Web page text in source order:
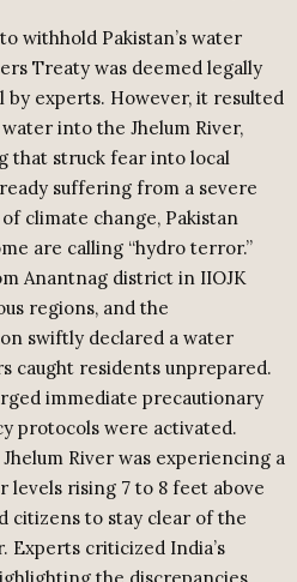
withhold Pakistan’s water
Treaty was deemed legally
experts. However, it resulted
into the Jhelum River,
that struck fear into local
suffering from a severe
climate change, Pakistan
are calling “hydro terror.”
Anantnag district in IIOJK
regions, and the
swiftly declared a water
caught residents unprepared.
immediate precautionary
protocols were activated.
River was experiencing a
rising 7 to 8 feet above
citizens to stay clear of the
Experts criticized India’s